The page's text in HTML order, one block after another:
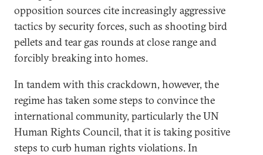
opposition sources cite increasingly aggressive
tactics by security forces, such as shooting bird
pellets and tear gas rounds at close range and
forcibly breaking into homes.
In tandem with this crackdown, however, the
regime has taken some steps to convince the
international community, particularly the UN
Human Rights Council, that it is taking positive
steps to curb human rights violations. In